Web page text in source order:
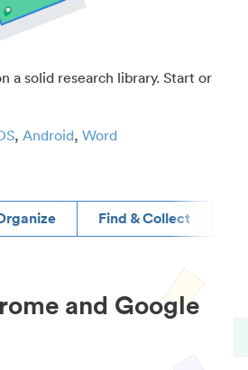
a solid research library. Start or
, Android, Word
Find & Collect
and Google